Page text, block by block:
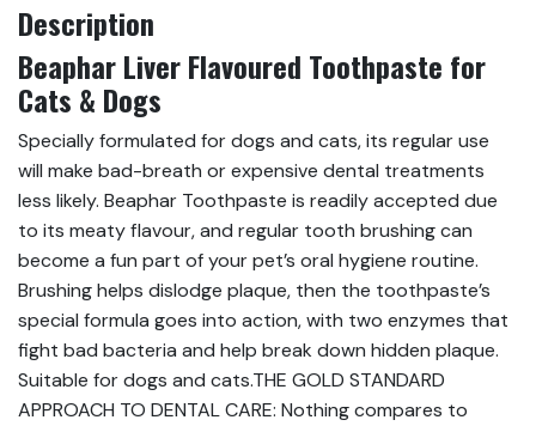
Description
Beaphar Liver Flavoured Toothpaste for
Cats & Dogs
Specially formulated for dogs and cats, its regular use
will make bad-breath or expensive dental treatments
less likely. Beaphar Toothpaste is readily accepted due
to its meaty flavour, and regular tooth brushing can
become a fun part of your pet’s oral hygiene routine.
Brushing helps dislodge plaque, then the toothpaste’s
special formula goes into action, with two enzymes that
fight bad bacteria and help break down hidden plaque.
Suitable for dogs and cats.THE GOLD STANDARD
APPROACH TO DENTAL CARE: Nothing compares to